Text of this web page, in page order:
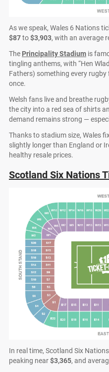
As we speak, Wales 6 Nations
$87to$3,903, with an average
The Principality Stadium is
tingling anthems, with “Hen
Fathers) something every
once.
Welsh fans live and breathe
the city into a red sea of shirts
demand remains strong —
Thanks to stadium size, Wales
slightly longer than England or
healthy resale prices.
Scotland Six Nations
In real time, Scotland Six
peaking near$3,365, and